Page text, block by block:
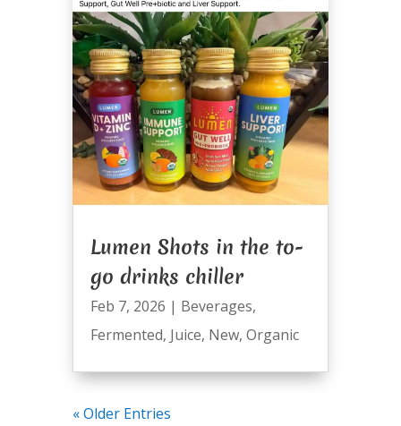
Lumen Shots in the to-
go drinks chiller
Feb 7, 2026 | Beverages,
Fermented, Juice, New, Organic
« Older Entries